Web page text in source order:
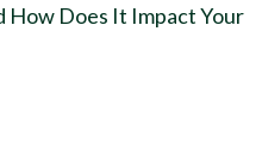
How Does It Impact Your